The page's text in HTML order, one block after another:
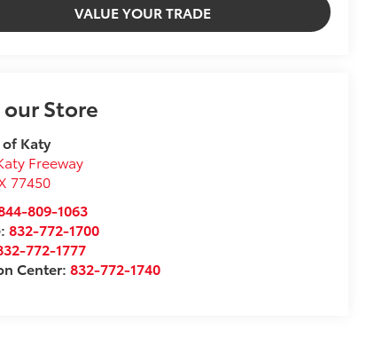
VALUE YOUR TRADE
Store
Katy
Freeway
77450
809-1063
832-772-1700
772-1777
Center:832-772-1740